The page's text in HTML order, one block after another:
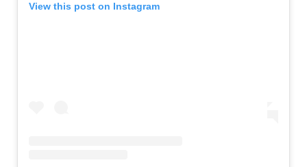
View this post on Instagram